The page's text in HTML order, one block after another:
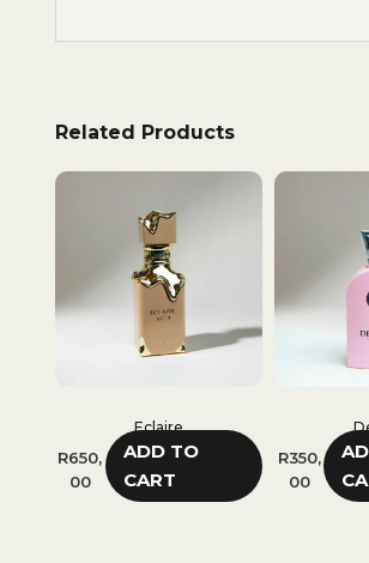
Related Products
TO
Delilah
ADD TO
CART
R350,
00